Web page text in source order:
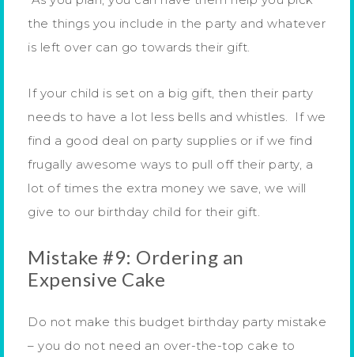
the things you include in the party and whatever
is left over can go towards their gift.
If your child is set on a big gift, then their party
needs to have a lot less bells and whistles. If we
find a good deal on party supplies or if we find
frugally awesome ways to pull off their party, a
lot of times the extra money we save, we will
give to our birthday child for their gift.
Mistake #9: Ordering an
Expensive Cake
Do not make this budget birthday party mistake
– you do not need an over-the-top cake to